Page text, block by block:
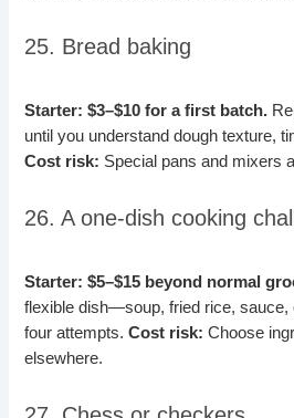
25. Bread baking
Starter: $3–$10 for a first batch.
until you understand dough texture,
Cost risk: Special pans and mixers
26. A one-dish cooking
Starter: $5–$15 beyond normal
flexible dish—soup, fried rice,
four attempts.Cost risk: Choose
elsewhere.